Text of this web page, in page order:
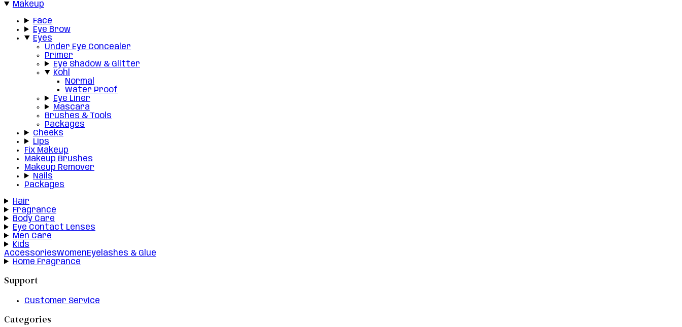
Makeup
Face
Eye Brow
Eyes
Under Eye Concealer
Primer
Eye Shadow & Glitter
Kohl
Normal
Water Proof
Eye Liner
Mascara
Brushes & Tools
Packages
Cheeks
Lips
Fix Makeup
Makeup Brushes
Makeup Remover
Nails
Packages
Hair
Fragrance
Body Care
Eye Contact Lenses
Men Care
Kids
AccessoriesWomenEyelashes & Glue
Home Fragrance
Support
Customer Service
Categories